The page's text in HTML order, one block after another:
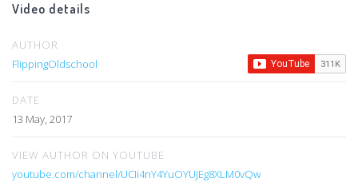
Video details
AUTHOR
FlippingOldschool
DATE
13 May, 2017
VIEW AUTHOR ON YOUTUBE
youtube.com/channel/UCIi4nY4YuOYUJEg8XLM0vQw